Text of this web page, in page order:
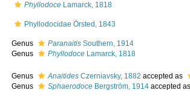
Phyllodoce Lamarck, 1818
Phyllodocidae Örsted, 1843
Genus Paranaitis Southern, 1914
Genus
Phyllodoce Lamarck, 1818
Genus Anaitides Czerniavsky, 1882 accepted as
Genus
Sphaerodoce Bergström, 1914 accepted as